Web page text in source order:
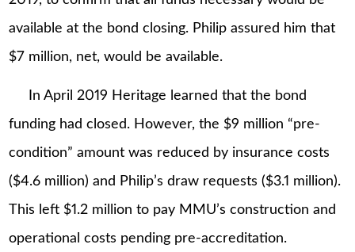
available at the bond closing. Philip assured him that
$7 million, net, would be available.
In April 2019 Heritage learned that the bond
funding had closed. However, the $9 million “pre-
condition” amount was reduced by insurance costs
($4.6 million) and Philip’s draw requests ($3.1 million).
This left $1.2 million to pay MMU’s construction and
operational costs pending pre-accreditation.